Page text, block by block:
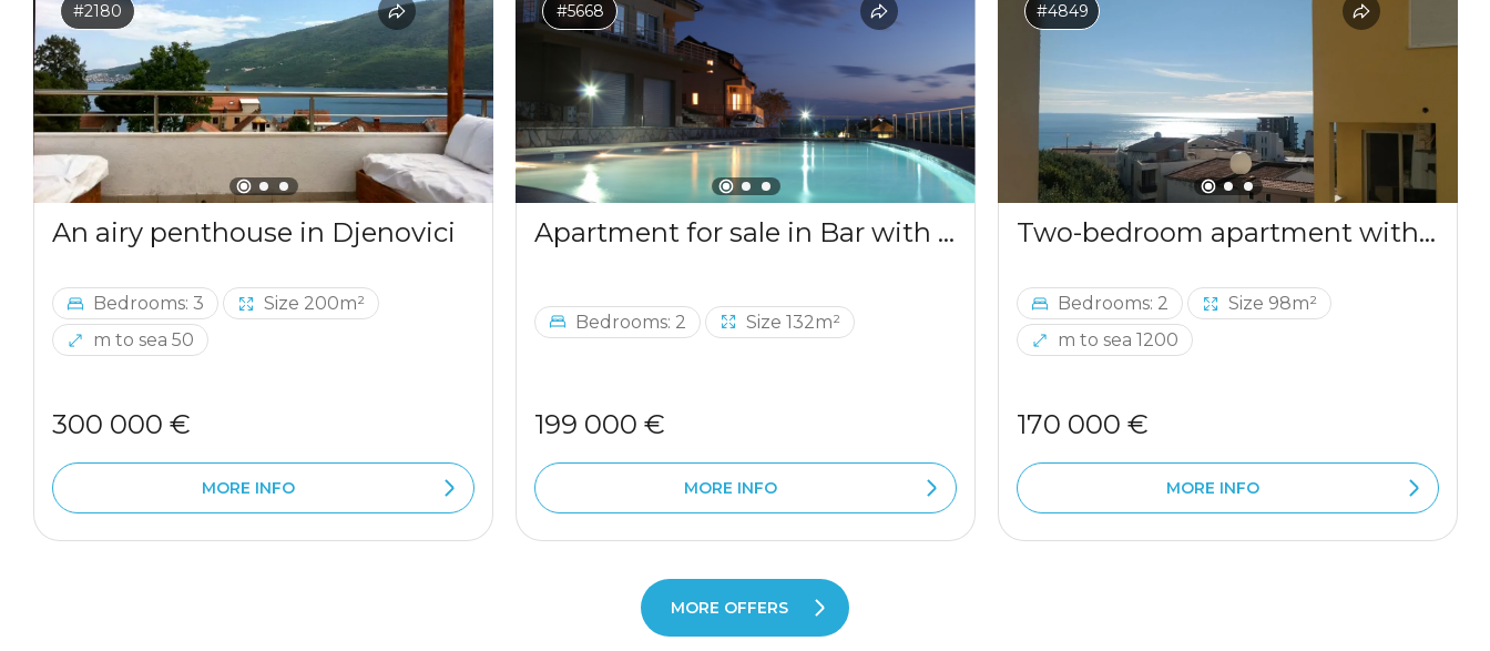
#2180
An airy penthouse in Djenovici
Bedrooms: 3
Size 200m²
m to sea 50
300 000 €
MORE INFO
#5668
Apartment for sale in Bar with a mountains view
Bedrooms: 2 Size 132m²
199 000 €
MORE INFO
#4849
Two-bedroom apartment with sea view in Ulcinj
Bedrooms: 2
Size 98m²
m to sea 1200
170 000 €
MORE INFO
MORE OFFERS